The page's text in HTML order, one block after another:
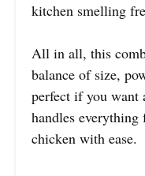
kitchen smelling
All in all, this
balance of size,
perfect if you want
handles
chicken with ease.